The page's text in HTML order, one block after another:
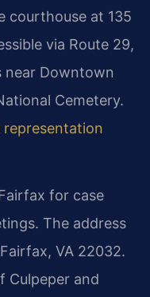
courthouse at 135
via Route 29,
near Downtown
Cemetery.
representation
for case
The address
VA 22032.
Culpeper and